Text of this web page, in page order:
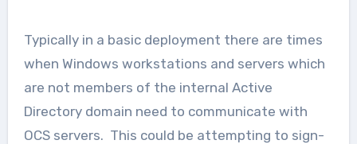
Typically in a basic deployment there are times
when Windows workstations and servers which
are not members of the internal Active
Directory domain need to communicate with
OCS servers. This could be attempting to sign-